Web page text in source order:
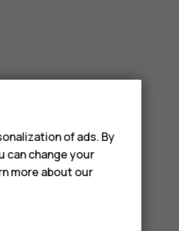
of ads. By
can change your
more about our